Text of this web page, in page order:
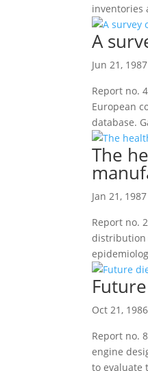
inventories
A
Jun 21, 1987
Report no.
European
database.
The
Jan 21, 1987
Report no.
distribution
Oct 21, 1986
Report no.
engine
to evaluate